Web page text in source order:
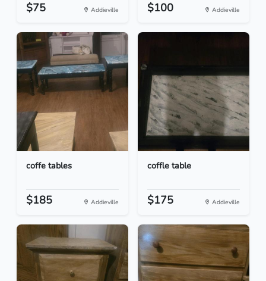
$75 Addieville $100 Addieville
coffe tables
$185 Addieville
coffle table
$175 Addieville